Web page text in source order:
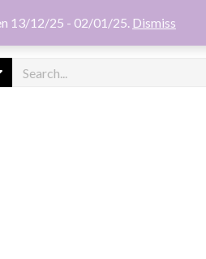
13/12/25 - 02/01/25. Dismiss